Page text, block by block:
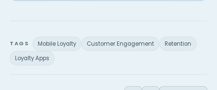
TAGS Mobile Loyalty Customer Engagement
Retention
Loyalty Apps